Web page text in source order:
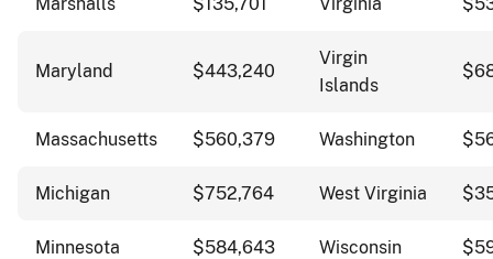
Maryland $443,240
Virgin
Islands
Massachusetts $560,379 Washington
Michigan $752,764 West Virginia
Minnesota $584,643 Wisconsin